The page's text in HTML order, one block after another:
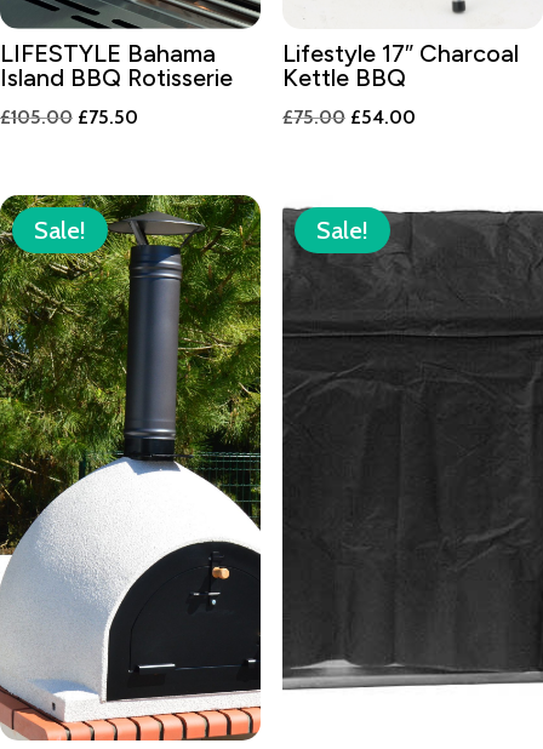
LIFESTYLE Bahama
Island BBQ Rotisserie
£105.00 Original
£105.00.
£75.50
£75.50.
Lifestyle 17″ Charcoal
Kettle BBQ
£75.00 Original
£75.00.
£54.00Current
£54.00.
Sale! Sale!